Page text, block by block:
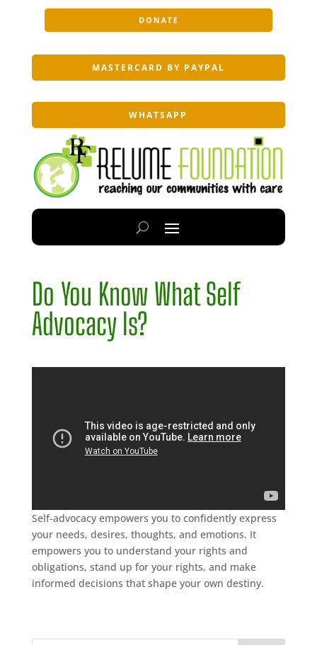
DONATE
MASTERCARD BY PAYPAL
WHATSAPP
Do You Know What Self
Advocacy Is?
Self-advocacy empowers you to confidently express
your needs, desires, thoughts, and emotions. It
empowers you to understand your rights and
obligations, stand up for your rights, and make
informed decisions that shape your own destiny.